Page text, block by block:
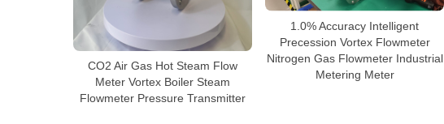
CO2 Air Gas Hot Steam Flow
Meter Vortex Boiler Steam
Flowmeter Pressure Transmitter
1.0% Accuracy Intelligent
Precession Vortex Flowmeter
Nitrogen Gas Flowmeter Industrial
Metering Meter